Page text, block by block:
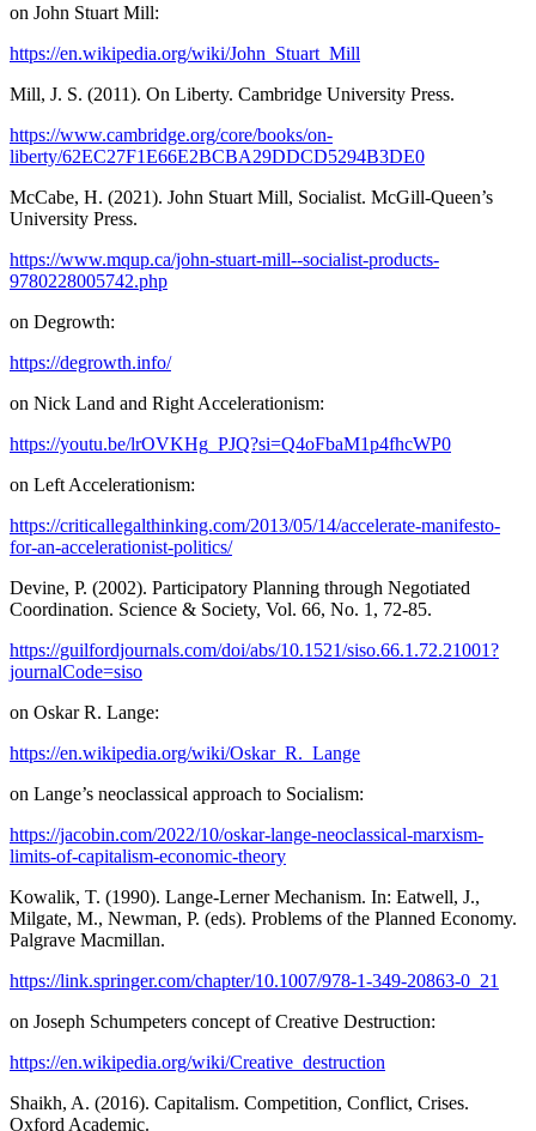
on John Stuart Mill:
https://en.wikipedia.org/wiki/John_Stuart_Mill
Mill, J. S. (2011). On Liberty. Cambridge University Press.
https://www.cambridge.org/core/books/on-
liberty/62EC27F1E66E2BCBA29DDCD5294B3DE0
McCabe, H. (2021). John Stuart Mill, Socialist. McGill-Queen’s
University Press.
https://www.mqup.ca/john-stuart-mill--socialist-products-
9780228005742.php
on Degrowth:
https://degrowth.info/
on Nick Land and Right Accelerationism:
https://youtu.be/lrOVKHg_PJQ?si=Q4oFbaM1p4fhcWP0
on Left Accelerationism:
https://criticallegalthinking.com/2013/05/14/accelerate-manifesto-
for-an-accelerationist-politics/
Devine, P. (2002). Participatory Planning through Negotiated
Coordination. Science & Society, Vol. 66, No. 1, 72-85.
https://guilfordjournals.com/doi/abs/10.1521/siso.66.1.72.21001?
journalCode=siso
on Oskar R. Lange:
https://en.wikipedia.org/wiki/Oskar_R._Lange
on Lange’s neoclassical approach to Socialism:
https://jacobin.com/2022/10/oskar-lange-neoclassical-marxism-
limits-of-capitalism-economic-theory
Kowalik, T. (1990). Lange-Lerner Mechanism. In: Eatwell, J.,
Milgate, M., Newman, P. (eds). Problems of the Planned Economy.
Palgrave Macmillan.
https://link.springer.com/chapter/10.1007/978-1-349-20863-0_21
on Joseph Schumpeters concept of Creative Destruction:
https://en.wikipedia.org/wiki/Creative_destruction
Shaikh, A. (2016). Capitalism. Competition, Conflict, Crises.
Oxford Academic.